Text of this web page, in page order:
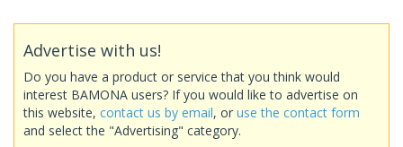
Advertise with us!
Do you have a product or service that you think would
interest BAMONA users? If you would like to advertise on
this website, contact us by email, or use the contact form
and select the "Advertising" category.